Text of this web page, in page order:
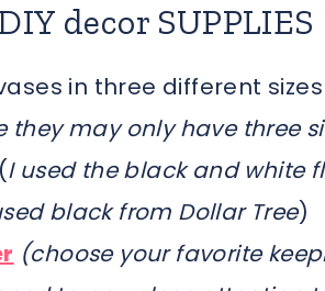
decor SUPPLIES
in three different sizes
they may only have three
I used the black and white
black from Dollar Tree)
(choose your favorite